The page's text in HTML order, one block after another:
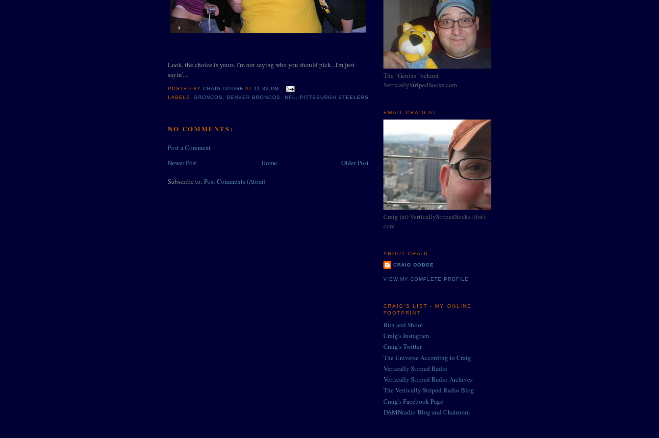
Look, the choice is yours. I'm not saying who you should pick...I'm just
sayin'....
POSTED BYCRAIG DODGE AT11:32 PM
LABELS: BRONCOS , DENVER BRONCOS , NFL, PITTSBURGH STEELERS
NO COMMENTS:
Post a Comment
Newer Post
Older Post
Home
Subscribe to: Post Comments (Atom)
The "Genius" behind
VerticallyStripedSocks.com
EMAIL CRAIG AT:
Craig (at) VerticallyStripedSocks (dot)
com
ABOUT CRAIG
CRAIG DODGE
VIEW MY COMPLETE PROFILE
CRAIG'S LIST - MY ONLINE
FOOTPRINT
Run and Shoot
Craig's Instagram
Craig's Twitter
The Universe According to Craig
Vertically Striped Radio
Vertically Striped Radio Archives
The Vertically Striped Radio Blog
Craig's Facebook Page
DAMNradio Blog and Chatroom